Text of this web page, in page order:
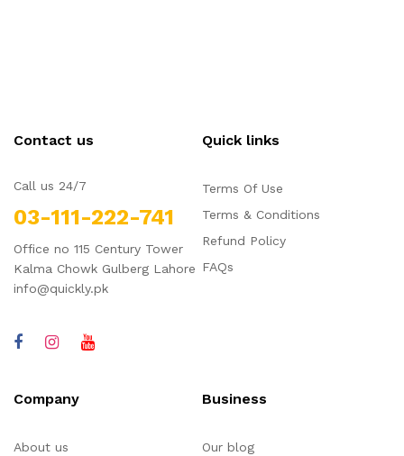
Contact us
Call us 24/7
03-111-222-741
Office no 115 Century Tower
Kalma Chowk Gulberg Lahore
info@quickly.pk
Quick links
Terms Of Use
Terms & Conditions
Refund Policy
FAQs
Company
About us
Business
Our blog